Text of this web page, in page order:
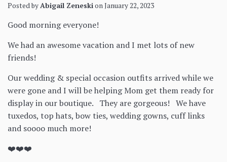
Posted byAbigail ZeneskionJanuary 22, 2023
Good morning everyone!
We had an awesome vacation and I met lots of new
friends!
Our wedding & special occasion outfits arrived while we
were gone and I will be helping Mom get them ready for
display in our boutique. They are gorgeous! We have
tuxedos, top hats, bow ties, wedding gowns, cuff links
and soooo much more!
❤️❤️❤️